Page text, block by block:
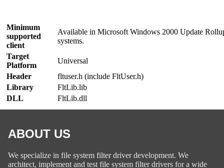
Minimum
supported
client
Available in Microsoft Windows 2000 Update
systems.
Target
Platform
Universal
Header
fltuser.h (include FltUser.h)
Library
FltLib.lib
DLL
FltLib.dll
ABOUT US
We specialize in file system filter driver development. We
architect, implement and test file system filter drivers for a wide